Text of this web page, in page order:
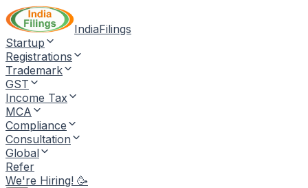
IndiaFilings
Startup
Registrations
Trademark
GST
Income Tax
MCA
Compliance
Consultation
Global
Refer
We're Hiring! 🥳